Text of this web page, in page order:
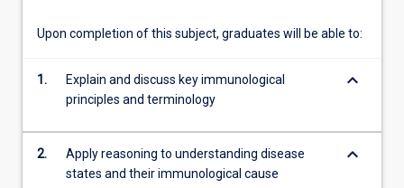
parasitic
diseases,
reproduction,
auto-
immune…
Upon completion of this subject, graduates will be able to:
1.
Explain and discuss key immunological
principles and terminology
keyboard_arrow_down
2.
Apply reasoning to understanding disease
states and their immunological cause
keyboard_arrow_down